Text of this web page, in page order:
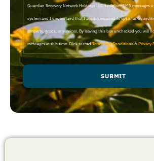
Guardian Recovery Network Holdings LLC. to deliver SMS messages
system and I understand that I am not required to opt in as a
property, goods, or services. By leaving this box unchecked you will
messages at this time. Click to read Terms and Conditions & Privacy